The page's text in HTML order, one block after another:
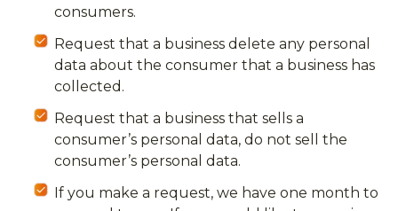
consumers.
Request that a business delete any personal
data about the consumer that a business has
collected.
Request that a business that sells a
consumer’s personal data, do not sell the
consumer’s personal data.
If you make a request, we have one month to